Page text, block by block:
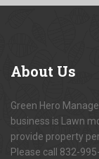
About Us
Green Hero
business is Lawn
provide property
Please call 832-